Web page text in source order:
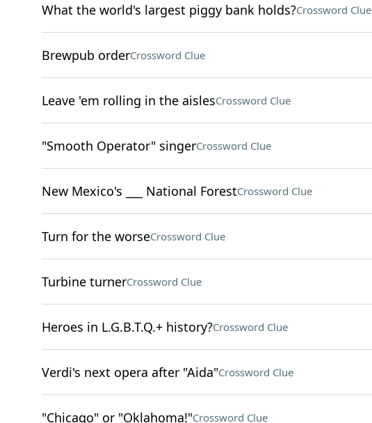
What the world's largest piggy bank holds?Crossword Clue
Brewpub orderCrossword Clue
Leave 'em rolling in the aislesCrossword Clue
"Smooth Operator" singerCrossword Clue
New Mexico's ___ National ForestCrossword Clue
Turn for the worseCrossword Clue
Turbine turnerCrossword Clue
Heroes in L.G.B.T.Q.+ history?Crossword Clue
Verdi's next opera after "Aida"Crossword Clue
"Chicago" or "Oklahoma!"Crossword Clue